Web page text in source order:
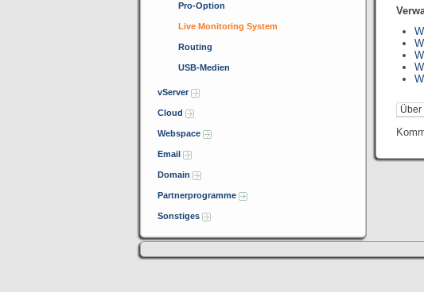
Pro-Option
Live Monitoring System
Routing
USB-Medien
vServer
Cloud
Webspace
Email
Domain
Partnerprogramme
Sonstiges
Über